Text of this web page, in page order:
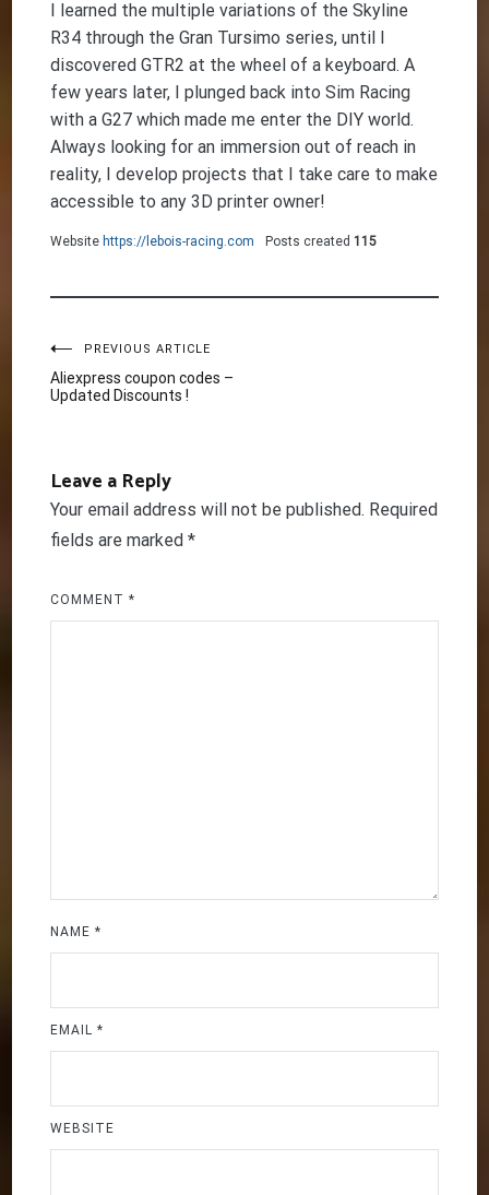
I learned the multiple variations of the Skyline
R34 through the Gran Tursimo series, until I
discovered GTR2 at the wheel of a keyboard. A
few years later, I plunged back into Sim Racing
with a G27 which made me enter the DIY world.
Always looking for an immersion out of reach in
reality, I develop projects that I take care to make
accessible to any 3D printer owner!
Website https://lebois-racing.com Posts created 115
Post
navigation
PREVIOUS ARTICLE
Aliexpress coupon codes –
Updated Discounts !
Leave a Reply
Your email address will not be published. Required
fields are marked*
COMMENT*
NAME*
EMAIL*
WEBSITE